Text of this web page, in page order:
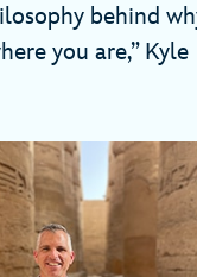
behind
you are,” Kyle